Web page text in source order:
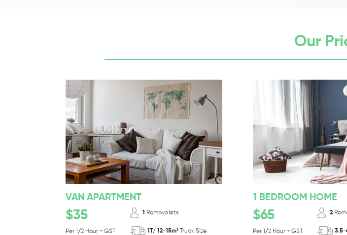
Our
VAN APARTMENT
$35
Per 1/2 Hour + GST
1 Removalists
1T/ 12-15m³ Truck Size
1 BEDROOM HOME
$65
Per 1/2 Hour + GST
2
3.5-